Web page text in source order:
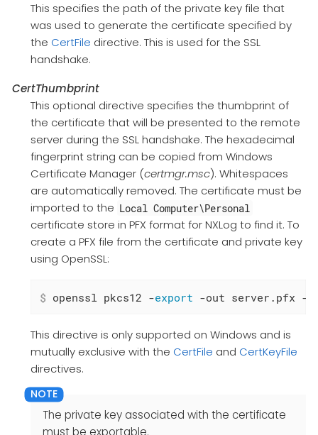
This specifies the path of the private key file that
was used to generate the certificate specified by
the CertFile directive. This is used for the SSL
handshake.
CertThumbprint
This optional directive specifies the thumbprint of
the certificate that will be presented to the remote
server during the SSL handshake. The hexadecimal
fingerprint string can be copied from Windows
Certificate Manager (certmgr.msc). Whitespaces
are automatically removed. The certificate must be
imported to the Local Computer\Personal
certificate store in PFX format for NXLog to find it. To
create a PFX file from the certificate and private key
using OpenSSL:
$ openssl pkcs12 -export -out server.pfx -
This directive is only supported on Windows and is
mutually exclusive with the CertFile and CertKeyFile
directives.
The private key associated with the certificate
must be exportable.